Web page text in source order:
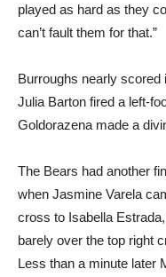
can’t fault them for that.”
Julia Barton fired a left-
Goldorazena made a
when Jasmine Varela
cross to Isabella
barely over the top right
Less than a minute later
“I know I have speed and